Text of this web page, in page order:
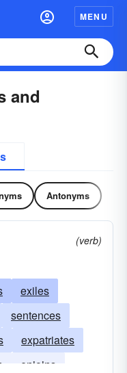
MENU
and
Antonyms
(verb)
exiles
sentences
expatriates
enjoins